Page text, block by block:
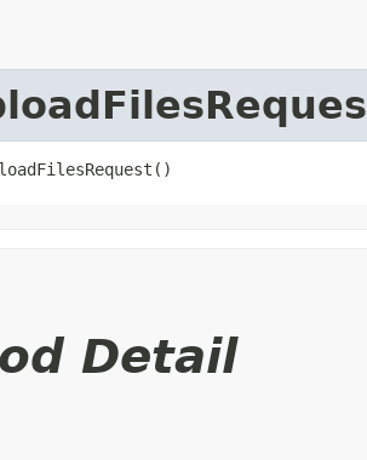
Detail